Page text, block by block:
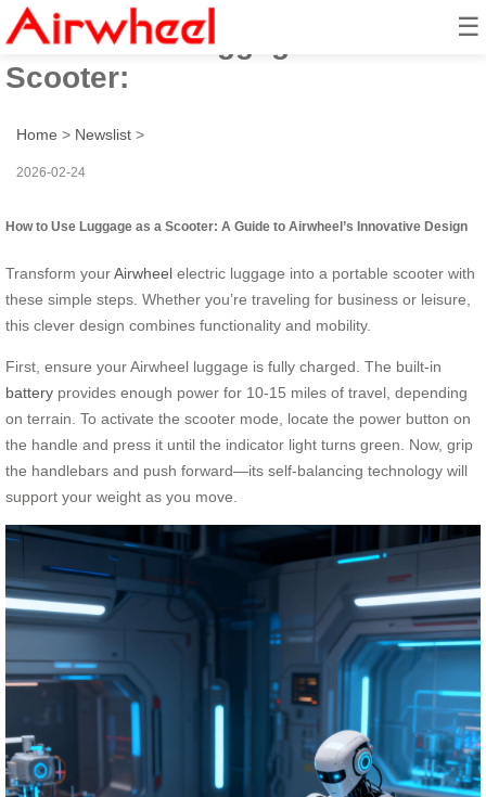
☰
How to Use Luggage as a
Scooter:
Home > Newslist >
2026-02-24
How to Use Luggage as a Scooter: A Guide to Airwheel’s Innovative Design
Transform yourAirwheel electric luggage into a portable scooter with
these simple steps. Whether you’re traveling for business or leisure,
this clever design combines functionality and mobility.
First, ensure your Airwheel luggage is fully charged. The built-in
battery provides enough power for 10-15 miles of travel, depending
on terrain. To activate the scooter mode, locate the power button on
the handle and press it until the indicator light turns green. Now, grip
the handlebars and push forward—its self-balancing technology will
support your weight as you move.